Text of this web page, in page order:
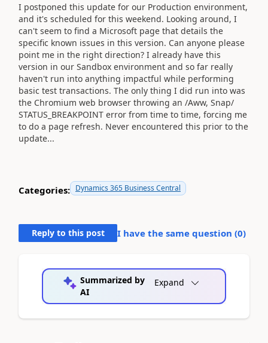
I postponed this update for our Production environment,
and it's scheduled for this weekend. Looking around, I
can't seem to find a Microsoft page that details the
specific known issues in this version. Can anyone please
point me in the right direction? I already have this
version in our Sandbox environment and so far really
haven't run into anything impactful while performing
basic test transactions. The only thing I did run into was
the Chromium web browser throwing an /Aww, Snap/
STATUS_BREAKPOINT error from time to time, forcing me
to do a page refresh. Never encountered this prior to the
update...
Categories: Dynamics 365 Business Central
Reply to this post I have the same question (0)
Summarized by
AI
Expand